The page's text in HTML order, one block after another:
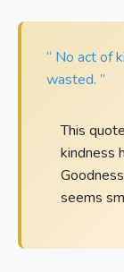
“ No act of
wasted. ”
This
kindness
seems